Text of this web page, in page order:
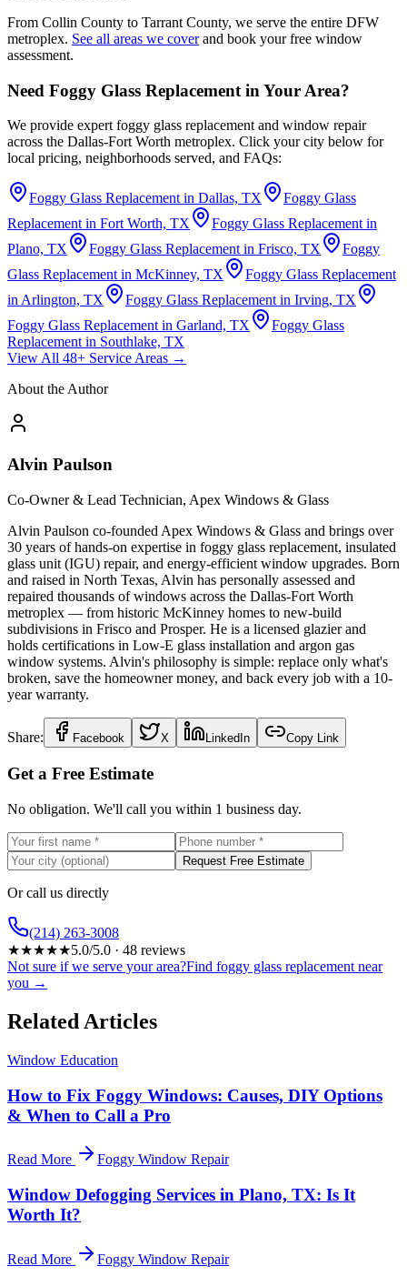
From Collin County to Tarrant County, we serve the entire DFW
metroplex. See all areas we coverand book your free window
assessment.
Need Foggy Glass Replacement in Your Area?
We provide expert foggy glass replacement and window repair
across the Dallas-Fort Worth metroplex. Click your city below for
local pricing, neighborhoods served, and FAQs:
Foggy Glass Replacement in Dallas, TX
Foggy Glass
Replacement in Fort Worth, TX
Foggy Glass Replacement in
Plano, TX
Foggy Glass Replacement in Frisco, TX
Foggy
Glass Replacement in McKinney, TX
Foggy Glass Replacement
in Arlington, TX
Foggy Glass Replacement in Irving, TX
Foggy Glass Replacement in Garland, TX
Foggy Glass
Replacement in Southlake, TX
View All 48+ Service Areas →
About the Author
Alvin Paulson
Co-Owner & Lead Technician, Apex Windows & Glass
Alvin Paulson co-founded Apex Windows & Glass and brings over
30 years of hands-on expertise in foggy glass replacement, insulated
glass unit (IGU) repair, and energy-efficient window upgrades. Born
and raised in North Texas, Alvin has personally assessed and
repaired thousands of windows across the Dallas-Fort Worth
metroplex — from historic McKinney homes to new-build
subdivisions in Frisco and Prosper. He is a licensed glazier and
holds certifications in Low-E glass installation and argon gas
window systems. Alvin's philosophy is simple: replace only what's
broken, save the homeowner money, and back every job with a 10-
year warranty.
Share: Facebook X LinkedIn Copy Link
Get a Free Estimate
No obligation. We'll call you within 1 business day.
Request Free Estimate
Or call us directly
(214) 263-3008
★★★★★5.0/5.0 · 48 reviews
Not sure if we serve your area?Find foggy glass replacement near
you →
Related Articles
Window Education
How to Fix Foggy Windows: Causes, DIY Options
& When to Call a Pro
Read More Foggy Window Repair
Window Defogging Services in Plano, TX: Is It
Worth It?
Read More Foggy Window Repair